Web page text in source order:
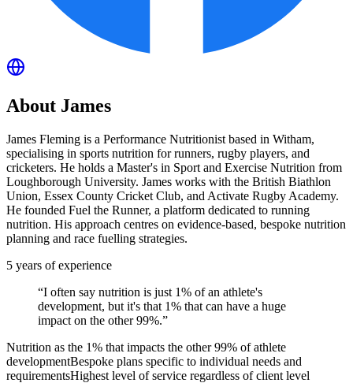
About James
James Fleming is a Performance Nutritionist based in Witham,
specialising in sports nutrition for runners, rugby players, and
cricketers. He holds a Master's in Sport and Exercise Nutrition from
Loughborough University. James works with the British Biathlon
Union, Essex County Cricket Club, and Activate Rugby Academy.
He founded Fuel the Runner, a platform dedicated to running
nutrition. His approach centres on evidence-based, bespoke nutrition
planning and race fuelling strategies.
5 years of experience
“I often say nutrition is just 1% of an athlete's
development, but it's that 1% that can have a huge
impact on the other 99%.”
Nutrition as the 1% that impacts the other 99% of athlete
developmentBespoke plans specific to individual needs and
requirementsHighest level of service regardless of client level